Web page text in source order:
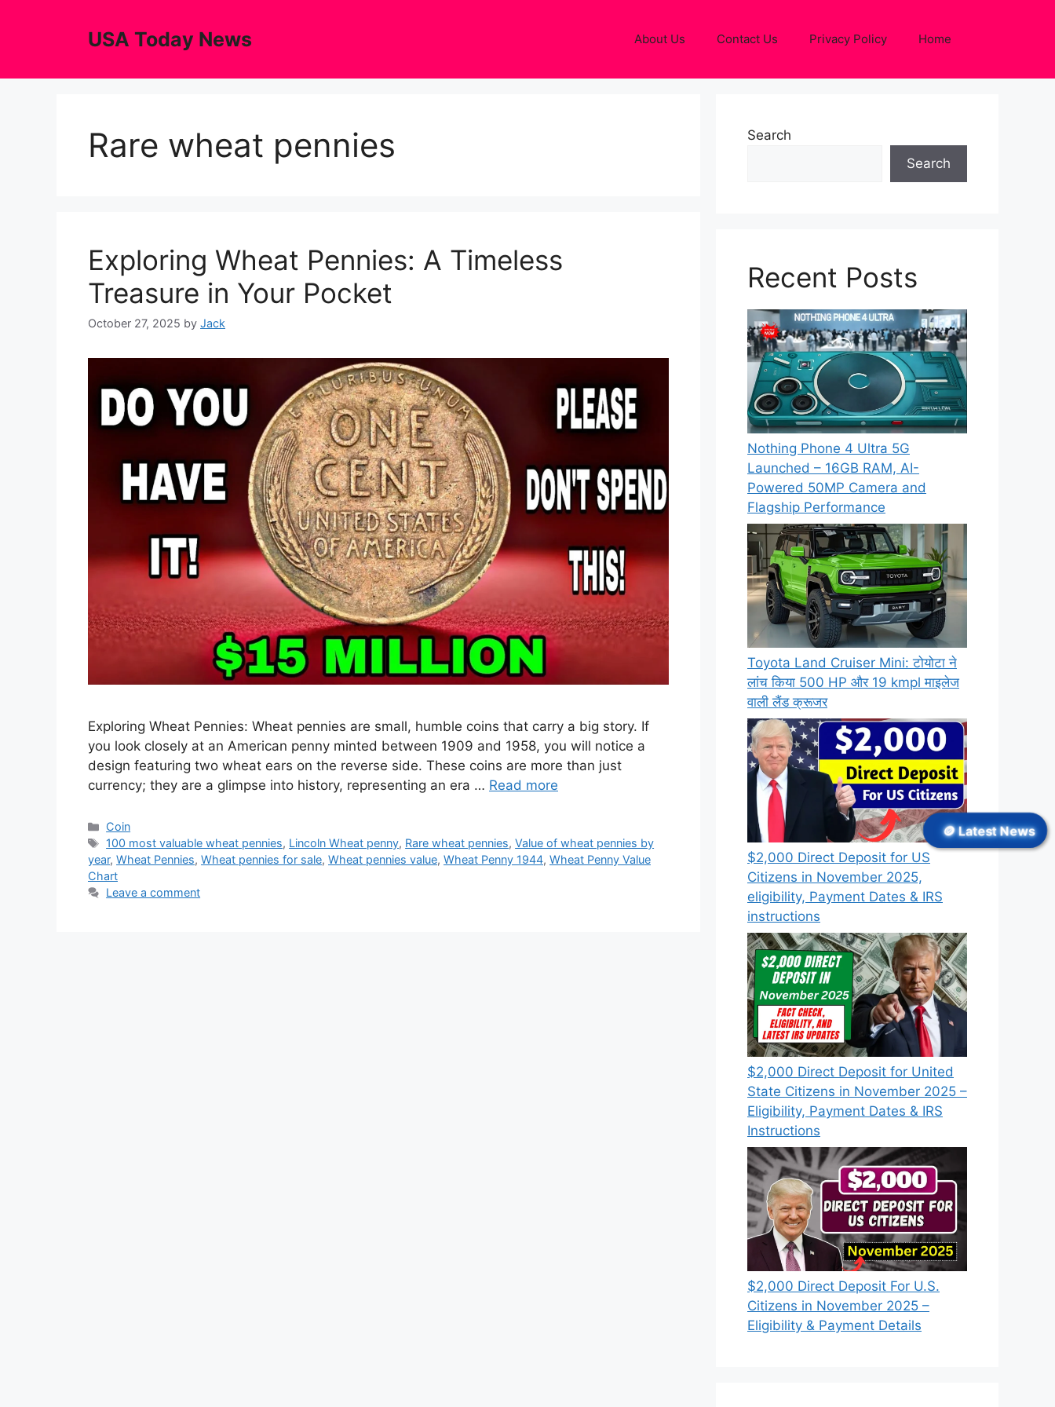
USA Today News About Us Contact Us Privacy Policy Home
Rare wheat pennies
Exploring Wheat Pennies: A Timeless
Treasure in Your Pocket
October 27, 2025 by Jack
Exploring Wheat Pennies: Wheat pennies are small, humble coins that carry a big story. If
you look closely at an American penny minted between 1909 and 1958, you will notice a
design featuring two wheat ears on the reverse side. These coins are more than just
currency; they are a glimpse into history, representing an era … Read more
Categories
Coin
Tags
100 most valuable wheat pennies, Lincoln Wheat penny, Rare wheat pennies,Value of wheat pennies by
year, Wheat Pennies, Wheat pennies for sale, Wheat pennies value, Wheat Penny 1944, Wheat Penny Value
Chart
Leave a comment
Search
Search
Recent Posts
Nothing Phone 4 Ultra 5G
Launched – 16GB RAM, AI-
Powered 50MP Camera and
Flagship Performance
Toyota Land Cruiser Mini: टोयोटा ने
लांच किया 500 HP और 19 kmpl माइलेज
वाली लैंड क्रूजर
$2,000 Direct Deposit for US
Citizens in November 2025,
eligibility, Payment Dates & IRS
instructions
$2,000 Direct Deposit for United
State Citizens in November 2025 –
Eligibility, Payment Dates & IRS
Instructions
$2,000 Direct Deposit For U.S.
Citizens in November 2025 –
Eligibility & Payment Details
🪙 Latest News